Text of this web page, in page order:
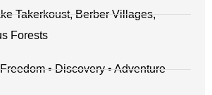
Takerkoust, Berber Villages,
Forests
Freedom • Discovery • Adventure